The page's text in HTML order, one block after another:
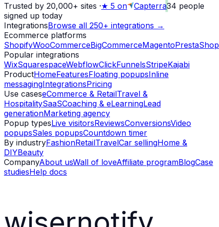
Trusted by 20,000+ sites ·★ 5 on Capterra34 people
signed up today
IntegrationsBrowse all 250+ integrations →
Ecommerce platforms
ShopifyWooCommerceBigCommerceMagentoPrestaShop
Popular integrations
WixSquarespaceWebflowClickFunnelsStripeKajabi
ProductHomeFeaturesFloating popupsInline
messagingIntegrationsPricing
Use caseseCommerce & RetailTravel &
HospitalitySaaSCoaching & eLearningLead
generationMarketing agency
Popup typesLive visitorsReviewsConversionsVideo
popupsSales popupsCountdown timer
By industryFashionRetailTravelCar sellingHome &
DIYBeauty
CompanyAbout usWall of loveAffiliate programBlogCase
studiesHelp docs